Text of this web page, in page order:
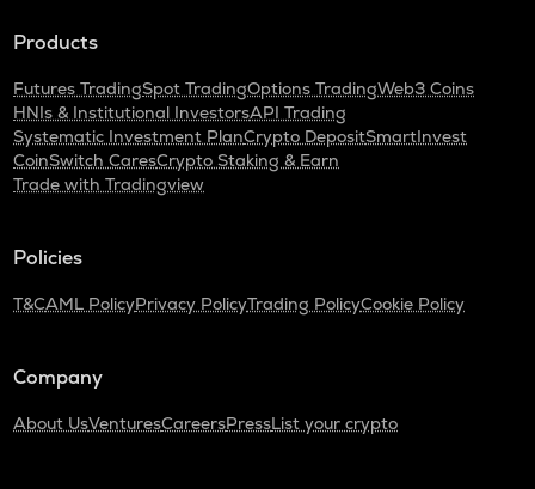
Products
Futures TradingSpot TradingOptions TradingWeb3 Coins
HNIs & Institutional InvestorsAPI Trading
Systematic Investment PlanCrypto DepositSmartInvest
CoinSwitch CaresCrypto Staking & Earn
Trade with Tradingview
Policies
T&CAML PolicyPrivacy PolicyTrading PolicyCookie Policy
Company
About UsVenturesCareersPressList your crypto